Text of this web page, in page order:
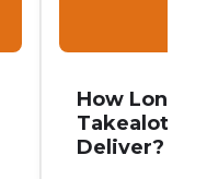
How Long
Takealot
Deliver?